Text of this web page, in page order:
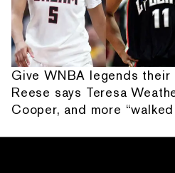
Give WNBA legends
Reese says Teresa
Cooper, and more